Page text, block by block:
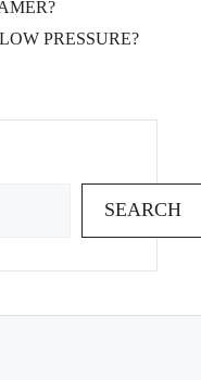
PRESSURE?
SEARCH